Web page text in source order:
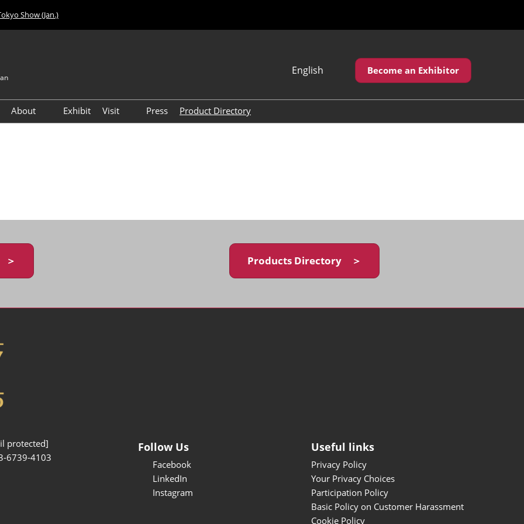
Show (Jan.)
English
繁體中文
Become an Exhibitor
About
Exhibit
Visit
Press Product Directory
Products Directory ＞
protected]
6739-4103
Follow Us
Facebook
LinkedIn
Instagram
Useful links
Privacy Policy
Your Privacy Choices
Participation Policy
Basic Policy on Customer Harassment
Cookie Policy